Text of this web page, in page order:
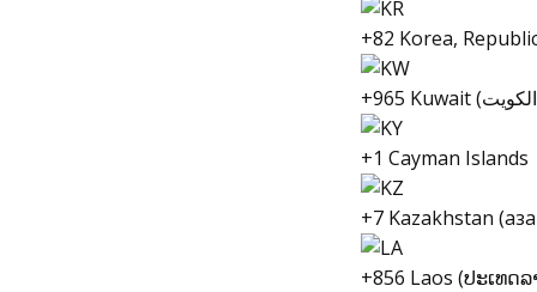
+82 Korea,
+1 Cayman Islands
+7 Kazakhstan
+856 Laos (ປະເທດ